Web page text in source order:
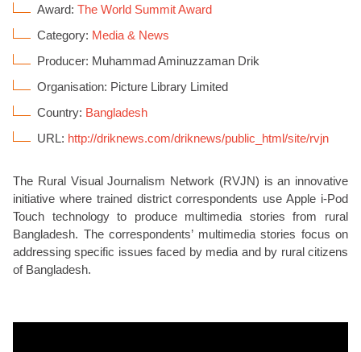
Award: The World Summit Award
Category: Media & News
Producer: Muhammad Aminuzzaman Drik
Organisation: Picture Library Limited
Country: Bangladesh
URL: http://driknews.com/driknews/public_html/site/rvjn
The Rural Visual Journalism Network (RVJN) is an innovative
initiative where trained district correspondents use Apple i-Pod
Touch technology to produce multimedia stories from rural
Bangladesh. The correspondents’ multimedia stories focus on
addressing specific issues faced by media and by rural citizens
of Bangladesh.